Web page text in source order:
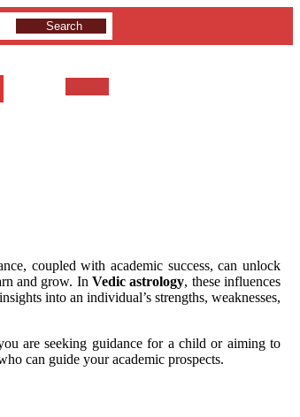
Search
coupled with academic success, can unlock
and grow. In Vedic astrology, these influences
into an individual’s strengths, weaknesses,
are seeking guidance for a child or aiming to
can guide your academic prospects.